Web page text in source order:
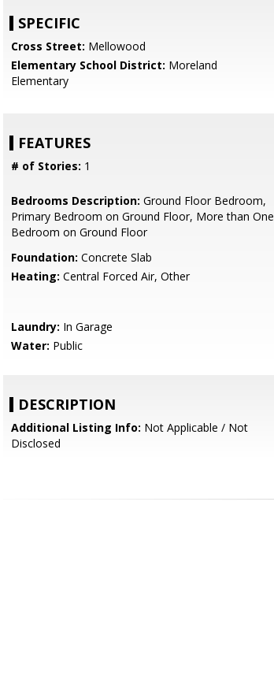
SPECIFIC
Cross Street: Mellowood
Elementary School District: Moreland
Elementary
FEATURES
# of Stories: 1
Bedrooms Description: Ground Floor Bedroom,
Primary Bedroom on Ground Floor, More than One
Bedroom on Ground Floor
Foundation: Concrete Slab
Heating: Central Forced Air, Other
Laundry: In Garage
Water: Public
DESCRIPTION
Additional Listing Info: Not Applicable / Not
Disclosed